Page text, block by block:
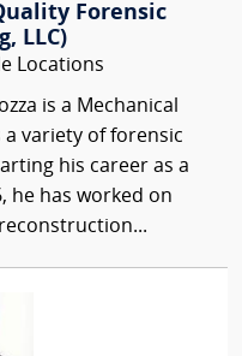
Forensic
LLC)
Locations
is a Mechanical
a variety of forensic
his career as a
he has worked on